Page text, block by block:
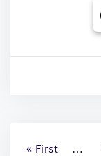
First
« First …